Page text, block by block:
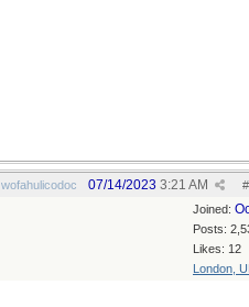
wofahulicodoc #
07/14/2023 3:21 AM
Joined:
Posts:
Likes: 12
London,